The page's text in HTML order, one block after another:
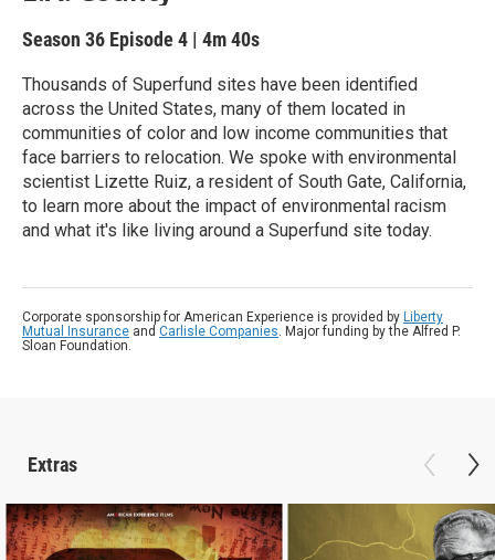
Season 36 Episode 4 | 4m 40s
Thousands of Superfund sites have been identified
across the United States, many of them located in
communities of color and low income communities that
face barriers to relocation. We spoke with environmental
scientist Lizette Ruiz, a resident of South Gate, California,
to learn more about the impact of environmental racism
and what it's like living around a Superfund site today.
Corporate sponsorship for American Experience is provided by Liberty
Mutual Insurance and Carlisle Companies. Major funding by the Alfred P.
Sloan Foundation.
Extras